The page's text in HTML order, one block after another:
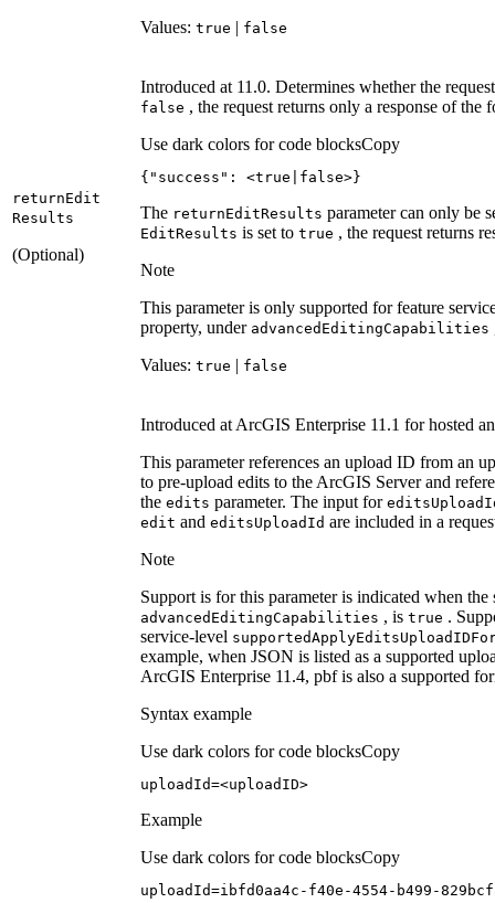
Values: true | false
returnEdit
Results
(Optional)
Introduced at 11.0. Determines whether the
false , the request returns only a response of
Use dark colors for code blocksCopy
{ "success" : <true|false>}
The returnEditResults parameter can only be
EditResults is set to true , the request returns
Note
This parameter is only supported for feature
property, under advanced EditingCapabilities
Values: true | false
Introduced at ArcGIS Enterprise 11.1 for hosted
This parameter references an upload ID from an
to pre-upload edits to the ArcGIS Server and
the edits parameter. The input for editsUpload
edit and editsUpload Id are included in a
Note
Support is for this parameter is indicated when
advanced EditingCapabilities , is true .
service-level supportedApplyEditsUpload ID
example, when JSON is listed as a supported
ArcGIS Enterprise 11.4, pbf is also a supported
Syntax example
Use dark colors for code blocksCopy
uploadId=<uploadID>
Example
Use dark colors for code blocksCopy
uploadId=ibfd0aa4c-f40e-4554-b499-